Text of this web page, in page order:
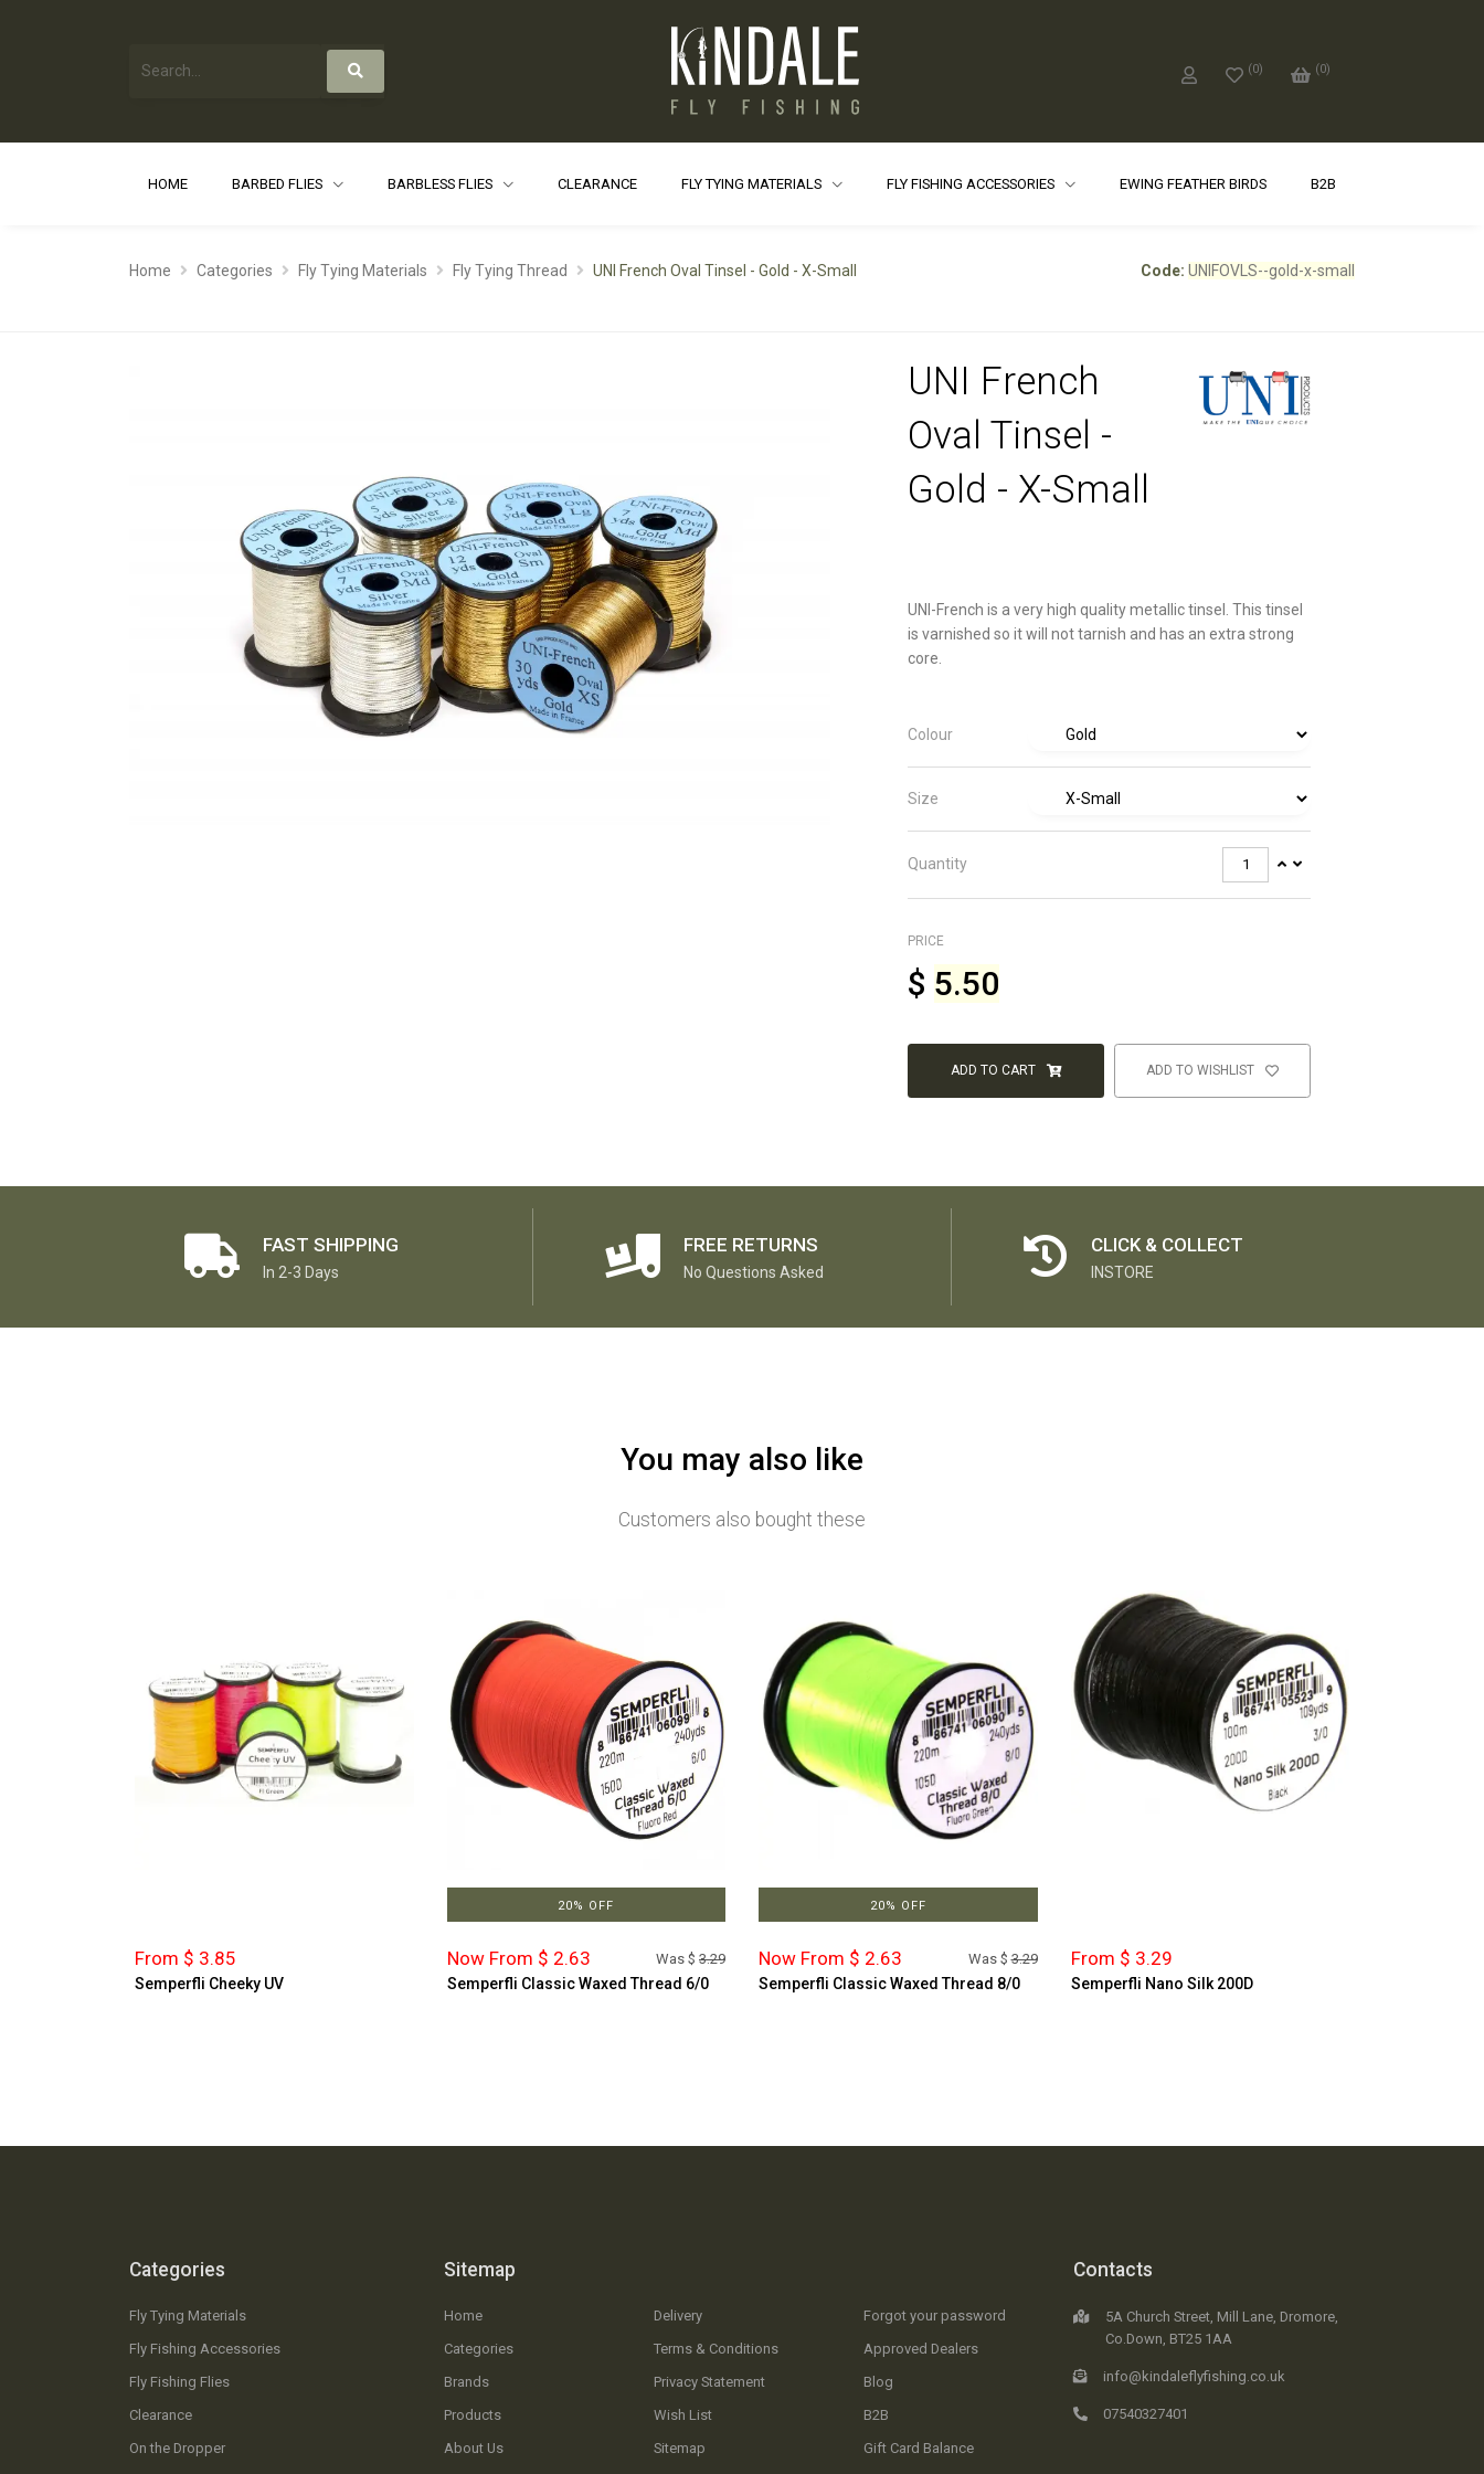
(0) (0)
HOME BARBED FLIES BARBLESS FLIES CLEARANCE FLY TYING MATERIALS FLY FISHING ACCESSORIES EWING FEATHER BIRDS B2B
Home Categories Fly Tying Materials Fly Tying Thread UNI French Oval Tinsel - Gold - X-Small Code: UNIFOVLS--gold-x-small
UNI French
Oval Tinsel -
Gold - X-Small
UNI-French is a very high quality metallic tinsel. This tinsel
is varnished so it will not tarnish and has an extra strong
core.
Colour
Size
Quantity
PRICE
$ 5.50
ADD TO CART ADD TO WISHLIST
FAST SHIPPING
In 2-3 Days
FREE RETURNS
No Questions Asked
CLICK & COLLECT
INSTORE
You may also like
Customers also bought these
From $ 3.85
Semperfli Cheeky UV
20% OFF
Now From $ 2.63 Was $ 3.29
Semperfli Classic Waxed Thread 6/0
20% OFF
Now From $ 2.63 Was $3.29
Semperfli Classic Waxed Thread 8/0
From $ 3.29
Semperfli Nano Silk 200D
Categories
Fly Tying Materials
Fly Fishing Accessories
Fly Fishing Flies
Clearance
On the Dropper
Sitemap
Home
Categories
Brands
Products
About Us
Delivery
Terms & Conditions
Privacy Statement
Wish List
Sitemap
Forgot your password
Approved Dealers
Blog
B2B
Gift Card Balance
Contacts
5A Church Street, Mill Lane, Dromore,
Co.Down, BT25 1AA
info@kindaleflyfishing.co.uk
07540327401